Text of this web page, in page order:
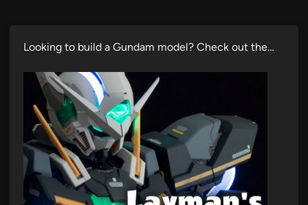
Looking to build a Gundam model? Check out the…